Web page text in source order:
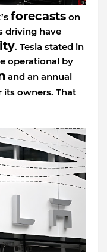
forecasts on
driving have
. Tesla stated in
operational by
and an annual
its owners. That